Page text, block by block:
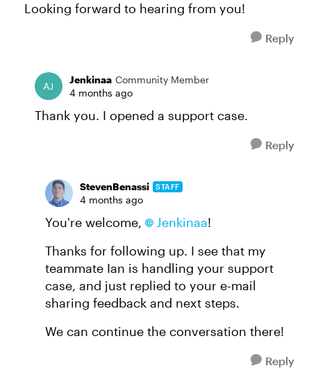
Looking forward to hearing from you!
Reply
Jenkinaa Community Member
4 months ago
Thank you. I opened a support case.
Reply
StevenBenassi STAFF
4 months ago
You're welcome, Jenkinaa​!
Thanks for following up. I see that my
teammate Ian is handling your support
case, and just replied to your e-mail
sharing feedback and next steps.
We can continue the conversation there!
Reply